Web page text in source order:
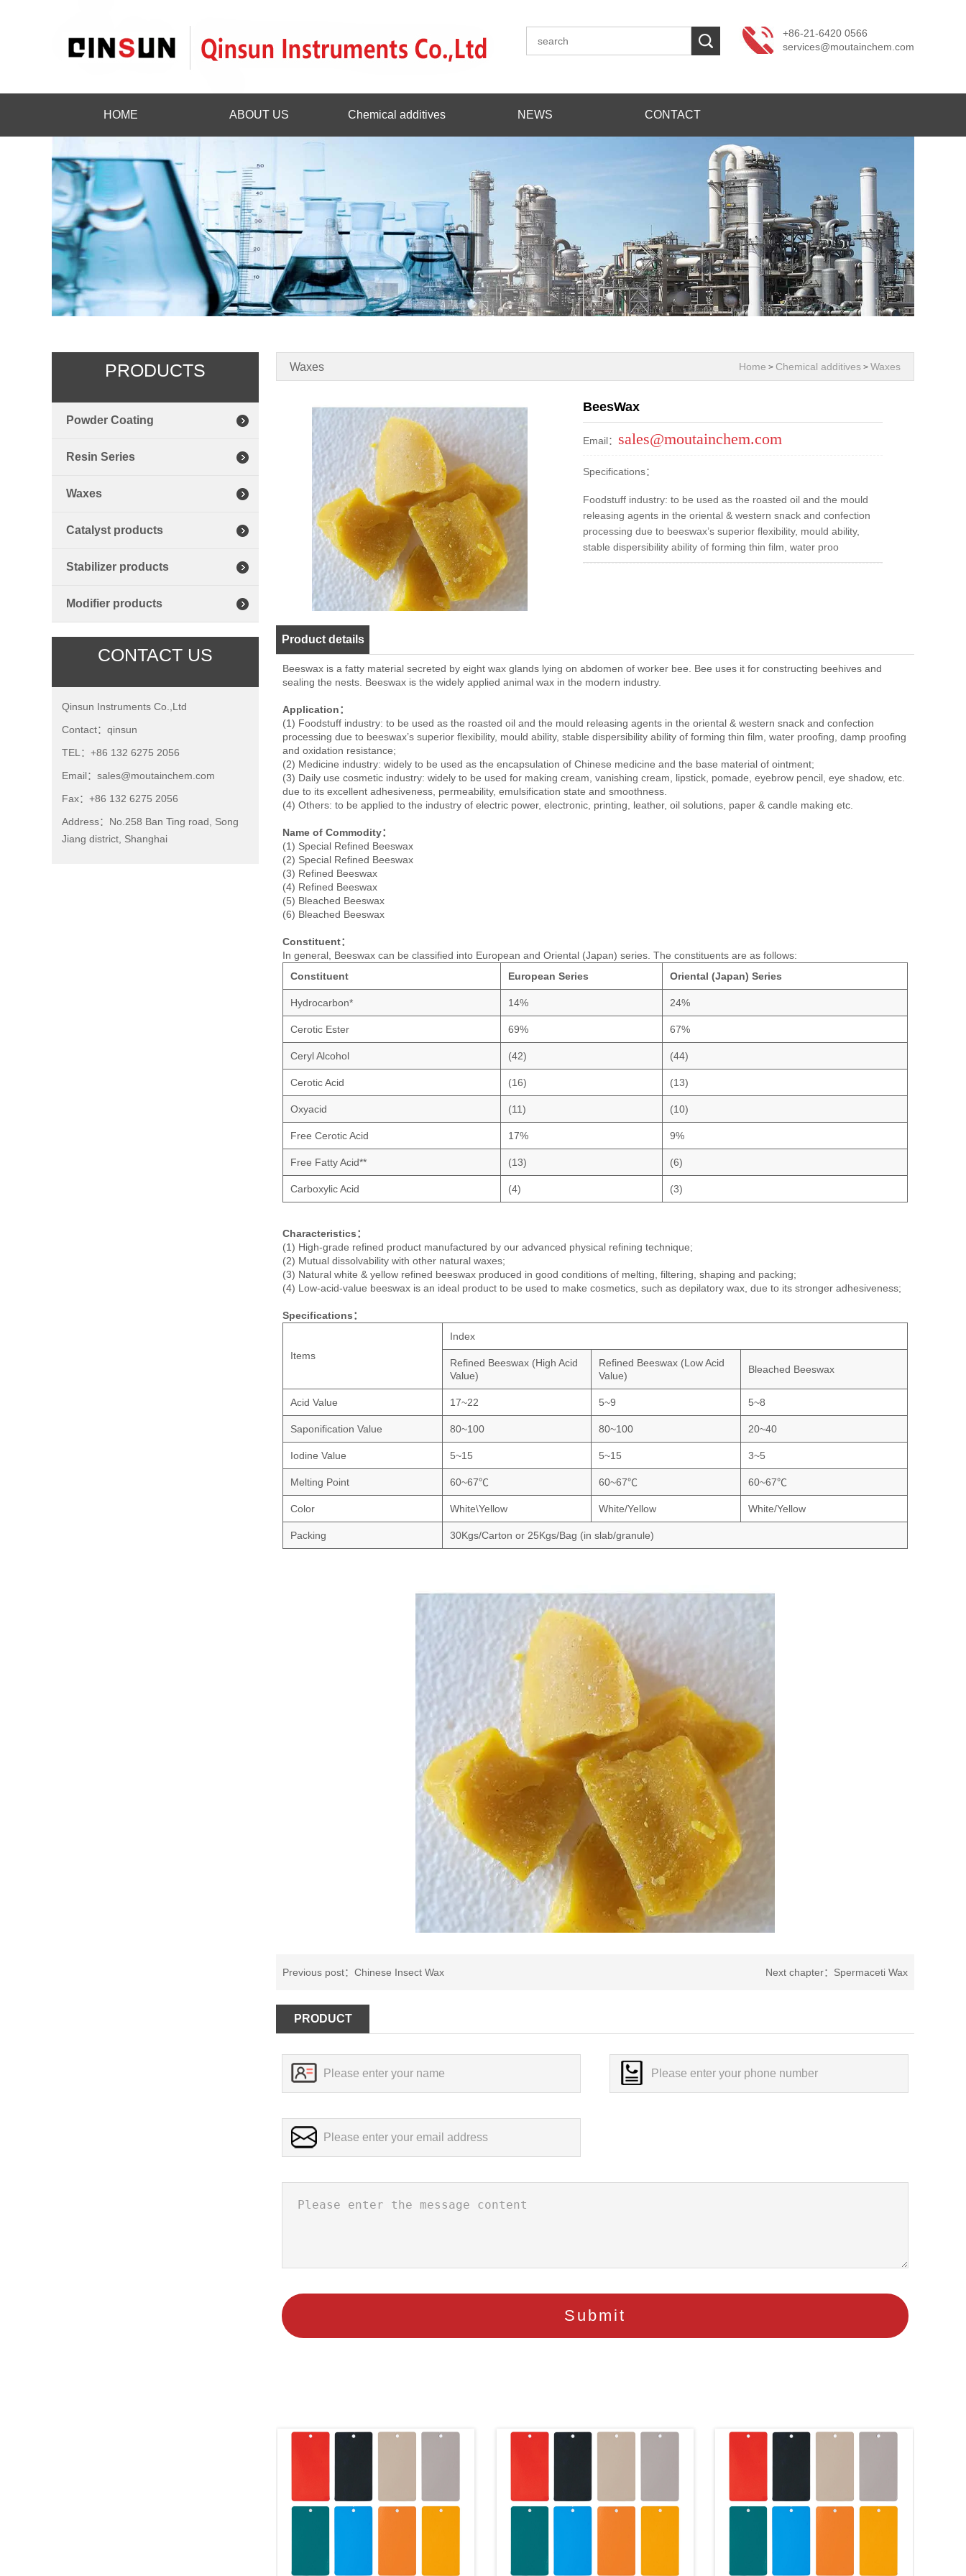
+86-21-6420 0566
services@moutainchem.com
HOME ABOUT US Chemical additives NEWS CONTACT
PRODUCTS
Powder Coating
Resin Series
Waxes
Catalyst products
Stabilizer products
Modifier products
CONTACT US
Qinsun Instruments Co.,Ltd
Contact：qinsun
TEL：+86 132 6275 2056
Email：sales@moutainchem.com
Fax：+86 132 6275 2056
Address：No.258 Ban Ting road, Song
Jiang district, Shanghai
Waxes Home > Chemical additives >Waxes
BeesWax
Email： sales@moutainchem.com
Specifications：
Foodstuff industry: to be used as the roasted oil and the mould
releasing agents in the oriental & western snack and confection
processing due to beeswax’s superior flexibility, mould ability,
stable dispersibility ability of forming thin film, water proo
Product details
Beeswax is a fatty material secreted by eight wax glands lying on abdomen of worker bee. Bee uses it for constructing beehives and
sealing the nests. Beeswax is the widely applied animal wax in the modern industry.
Application：
(1) Foodstuff industry: to be used as the roasted oil and the mould releasing agents in the oriental & western snack and confection
processing due to beeswax’s superior flexibility, mould ability, stable dispersibility ability of forming thin film, water proofing, damp proofing
and oxidation resistance;
(2) Medicine industry: widely to be used as the encapsulation of Chinese medicine and the base material of ointment;
(3) Daily use cosmetic industry: widely to be used for making cream, vanishing cream, lipstick, pomade, eyebrow pencil, eye shadow, etc.
due to its excellent adhesiveness, permeability, emulsification state and smoothness.
(4) Others: to be applied to the industry of electric power, electronic, printing, leather, oil solutions, paper & candle making etc.
Name of Commodity：
(1) Special Refined Beeswax
(2) Special Refined Beeswax
(3) Refined Beeswax
(4) Refined Beeswax
(5) Bleached Beeswax
(6) Bleached Beeswax
Constituent：
In general, Beeswax can be classified into European and Oriental (Japan) series. The constituents are as follows:
Constituent
European Series Oriental (Japan) Series
Hydrocarbon* 14% 24%
Cerotic Ester 69% 67%
Ceryl Alcohol (42) (44)
Cerotic Acid (16) (13)
Oxyacid (11) (10)
Free Cerotic Acid 17% 9%
Free Fatty Acid** (13) (6)
Carboxylic Acid (4) (3)
Characteristics：
(1) High-grade refined product manufactured by our advanced physical refining technique;
(2) Mutual dissolvability with other natural waxes;
(3) Natural white & yellow refined beeswax produced in good conditions of melting, filtering, shaping and packing;
(4) Low-acid-value beeswax is an ideal product to be used to make cosmetics, such as depilatory wax, due to its stronger adhesiveness;
Specifications：
Items
Index
Refined Beeswax (High Acid
Value)
Refined Beeswax (Low Acid
Value)
Bleached Beeswax
Acid Value 17~22 5~9 5~8
Saponification Value 80~100 80~100 20~40
Iodine Value 5~15 5~15 3~5
Melting Point 60~67℃ 60~67℃ 60~67℃
Color White\Yellow White/Yellow White/Yellow
Packing 30Kgs/Carton or 25Kgs/Bag (in slab/granule)
Previous post： Chinese Insect Wax Next chapter： Spermaceti Wax
PRODUCT